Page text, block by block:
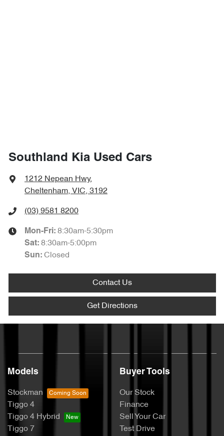
Southland Kia Used Cars
1212 Nepean Hwy,
Cheltenham, VIC, 3192
(03) 9581 8200
Mon-Fri: 8:30am-5:30pm
Sat: 8:30am-5:00pm
Sun: Closed
Contact Us
Get Directions
Models
Stockman
Tiggo 4
Tiggo 4 Hybrid
Tiggo 7
Buyer Tools
Our Stock
Finance
Sell Your Car
Test Drive